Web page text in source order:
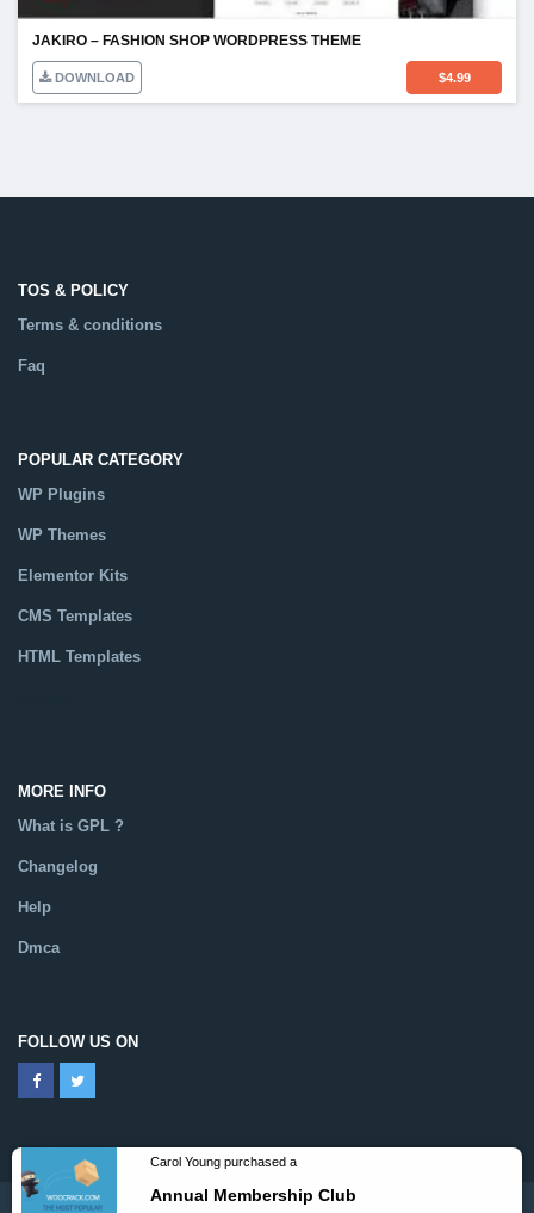
JAKIRO – FASHION SHOP WORDPRESS THEME
DOWNLOAD $4.99
TOS & POLICY
Terms & conditions
Faq
POPULAR CATEGORY
WP Plugins
WP Themes
Elementor Kits
CMS Templates
HTML Templates
MORE INFO
What is GPL ?
Changelog
Help
Dmca
FOLLOW US ON